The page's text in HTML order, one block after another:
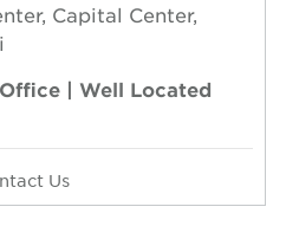
Capital Center,
| Well Located
Us